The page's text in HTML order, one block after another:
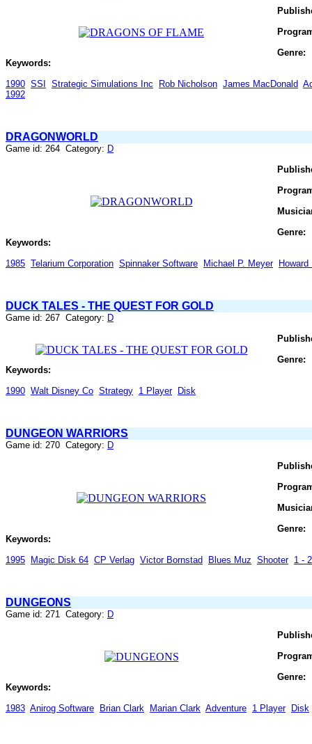
Genre:
Keywords:
1990 SSI Strategic Simulations Inc Rob Nicholson James MacDonald
1992
DRAGONWORLD
Game id: 264 Category: D
Genre:
Keywords:
1985 Telarium Corporation Spinnaker Software Michael P. Meyer Howard
DUCK TALES - THE QUEST FOR GOLD
Game id: 267 Category: D
Genre:
Keywords:
1990 Walt Disney Co Strategy 1 Player Disk
DUNGEON WARRIORS
Game id: 270 Category: D
Genre:
Keywords:
1995 Magic Disk 64 CP Verlag Victor Bornstad Blues Muz Shooter 1 -
DUNGEONS
Game id: 271 Category: D
Genre:
Keywords:
1983 Anirog Software Brian Clark Marian Clark Adventure 1 Player Disk